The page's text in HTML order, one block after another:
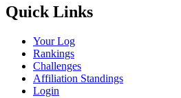
Quick Links
Your Log
Rankings
Challenges
Affiliation Standings
Login